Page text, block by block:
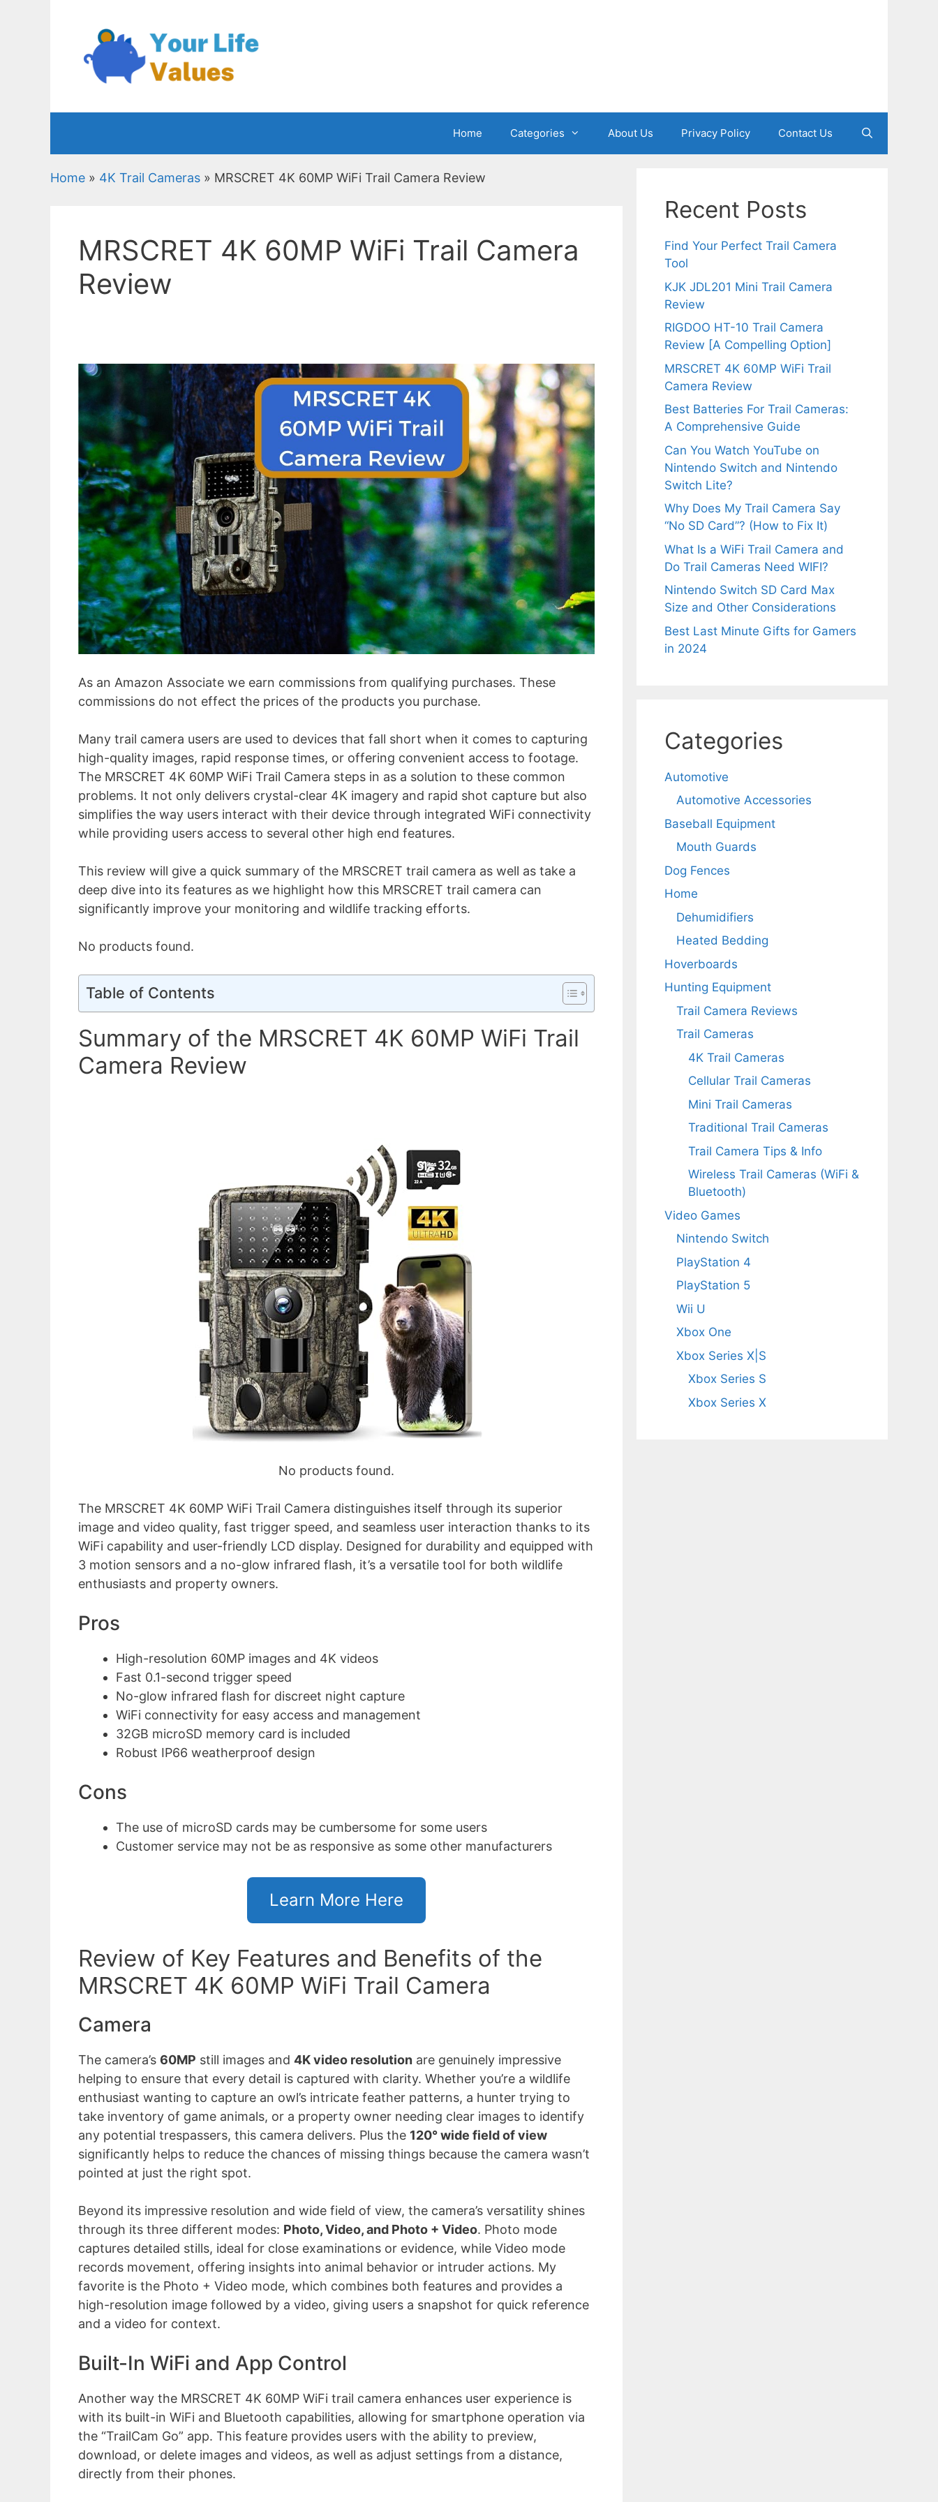
Home Categories About Us Privacy Policy Contact Us
Home » 4K Trail Cameras » MRSCRET 4K 60MP WiFi Trail Camera Review
MRSCRET 4K 60MP WiFi Trail Camera
Review
As an Amazon Associate we earn commissions from qualifying purchases. These
commissions do not effect the prices of the products you purchase.
Many trail camera users are used to devices that fall short when it comes to capturing
high-quality images, rapid response times, or offering convenient access to footage.
The MRSCRET 4K 60MP WiFi Trail Camera steps in as a solution to these common
problems. It not only delivers crystal-clear 4K imagery and rapid shot capture but also
simplifies the way users interact with their device through integrated WiFi connectivity
while providing users access to several other high end features.
This review will give a quick summary of the MRSCRET trail camera as well as take a
deep dive into its features as we highlight how this MRSCRET trail camera can
significantly improve your monitoring and wildlife tracking efforts.
No products found.
Table of Contents
Summary of the MRSCRET 4K 60MP WiFi Trail
Camera Review
No products found.
The MRSCRET 4K 60MP WiFi Trail Camera distinguishes itself through its superior
image and video quality, fast trigger speed, and seamless user interaction thanks to its
WiFi capability and user-friendly LCD display. Designed for durability and equipped with
3 motion sensors and a no-glow infrared flash, it’s a versatile tool for both wildlife
enthusiasts and property owners.
Pros
High-resolution 60MP images and 4K videos
Fast 0.1-second trigger speed
No-glow infrared flash for discreet night capture
WiFi connectivity for easy access and management
32GB microSD memory card is included
Robust IP66 weatherproof design
Cons
The use of microSD cards may be cumbersome for some users
Customer service may not be as responsive as some other manufacturers
Learn More Here
Review of Key Features and Benefits of the
MRSCRET 4K 60MP WiFi Trail Camera
Camera
The camera’s 60MP still images and 4K video resolution are genuinely impressive
helping to ensure that every detail is captured with clarity. Whether you’re a wildlife
enthusiast wanting to capture an owl’s intricate feather patterns, a hunter trying to
take inventory of game animals, or a property owner needing clear images to identify
any potential trespassers, this camera delivers. Plus the 120° wide field of view
significantly helps to reduce the chances of missing things because the camera wasn’t
pointed at just the right spot.
Beyond its impressive resolution and wide field of view, the camera’s versatility shines
through its three different modes: Photo, Video, and Photo + Video. Photo mode
captures detailed stills, ideal for close examinations or evidence, while Video mode
records movement, offering insights into animal behavior or intruder actions. My
favorite is the Photo + Video mode, which combines both features and provides a
high-resolution image followed by a video, giving users a snapshot for quick reference
and a video for context.
Built-In WiFi and App Control
Another way the MRSCRET 4K 60MP WiFi trail camera enhances user experience is
with its built-in WiFi and Bluetooth capabilities, allowing for smartphone operation via
the “TrailCam Go” app. This feature provides users with the ability to preview,
download, or delete images and videos, as well as adjust settings from a distance,
directly from their phones.
Recent Posts
Find Your Perfect Trail Camera
Tool
KJK JDL201 Mini Trail Camera
Review
RIGDOO HT-10 Trail Camera
Review [A Compelling Option]
MRSCRET 4K 60MP WiFi Trail
Camera Review
Best Batteries For Trail Cameras:
A Comprehensive Guide
Can You Watch YouTube on
Nintendo Switch and Nintendo
Switch Lite?
Why Does My Trail Camera Say
“No SD Card”? (How to Fix It)
What Is a WiFi Trail Camera and
Do Trail Cameras Need WIFI?
Nintendo Switch SD Card Max
Size and Other Considerations
Best Last Minute Gifts for Gamers
in 2024
Categories
Automotive
Automotive Accessories
Baseball Equipment
Mouth Guards
Dog Fences
Home
Dehumidifiers
Heated Bedding
Hoverboards
Hunting Equipment
Trail Camera Reviews
Trail Cameras
4K Trail Cameras
Cellular Trail Cameras
Mini Trail Cameras
Traditional Trail Cameras
Trail Camera Tips & Info
Wireless Trail Cameras (WiFi &
Bluetooth)
Video Games
Nintendo Switch
PlayStation 4
PlayStation 5
Wii U
Xbox One
Xbox Series X|S
Xbox Series S
Xbox Series X